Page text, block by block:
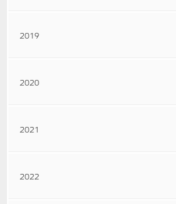
2019
2020
2021
2022